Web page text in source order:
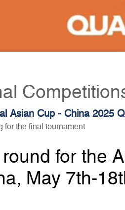
Asian Cup - China 2025
for the final tournament
for the
May 7th-